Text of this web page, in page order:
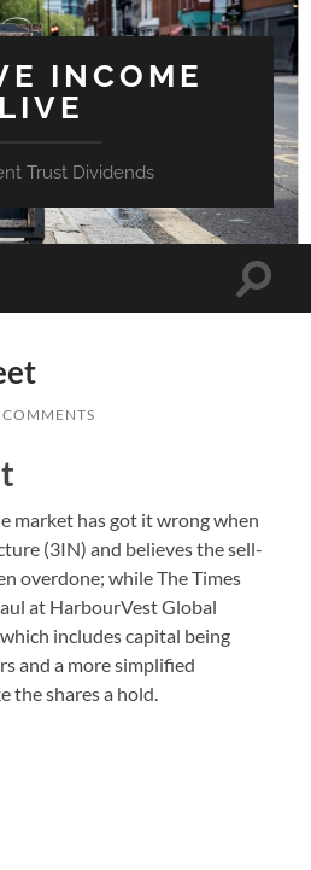
INCOME
LIVE
Trust Dividends
Toggle
market has got it wrong when
(3IN) and believes the sell-
overdone; while The Times
at HarbourVest Global
includes capital being
and a more simplified
the shares a hold.